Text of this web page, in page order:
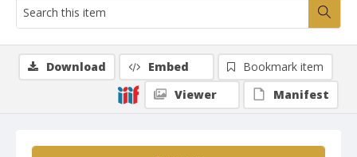
Download Embed
Bookmark item
Viewer
Manifest